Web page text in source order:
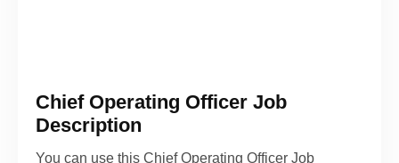
Chief Operating Officer Job
Description
You can use this Chief Operating Officer Job